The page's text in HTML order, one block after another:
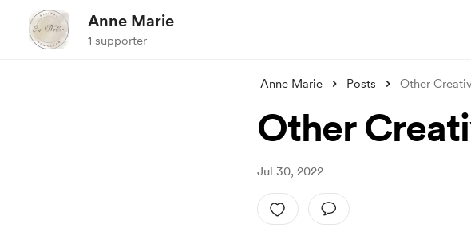
Anne Marie
1 supporter
Anne Marie Posts Other
Other
Jul 30, 2022